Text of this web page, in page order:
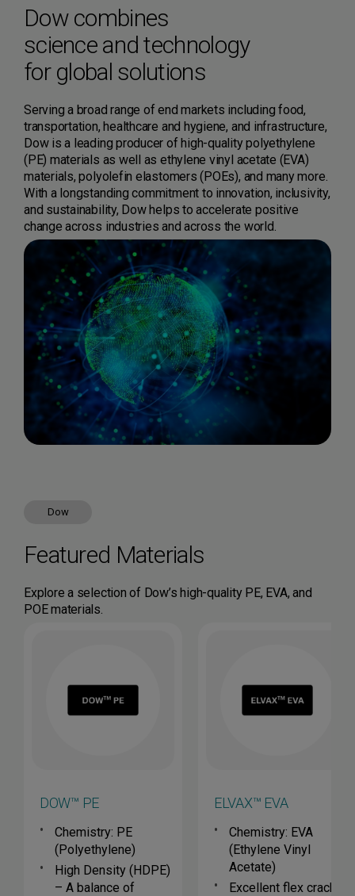
Dow combines
science and technology
for global solutions
Serving a broad range of end markets including food,
transportation, healthcare and hygiene, and infrastructure,
Dow is a leading producer of high-quality polyethylene
(PE) materials as well as ethylene vinyl acetate (EVA)
materials, polyolefin elastomers (POEs), and many more.
With a longstanding commitment to innovation, inclusivity,
and sustainability, Dow helps to accelerate positive
change across industries and across the world.
Dow
Featured Materials
Explore a selection of Dow’s high-quality PE, EVA, and
POE materials.
DOW™ PE
Chemistry: PE
(Polyethylene)
High Density (HDPE)
– A balance of
ELVAX™ EVA
Chemistry: EVA
(Ethylene Vinyl
Acetate)
Excellent flex crack